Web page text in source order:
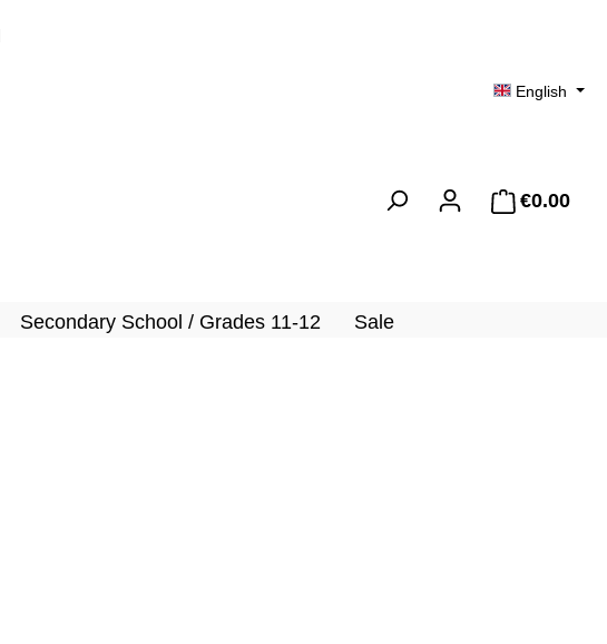
English
€0.00
Secondary School / Grades 11-12 Sale